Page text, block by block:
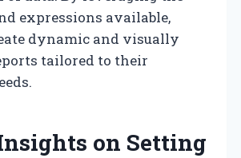
expressions available,
dynamic and visually
tailored to their
on Setting